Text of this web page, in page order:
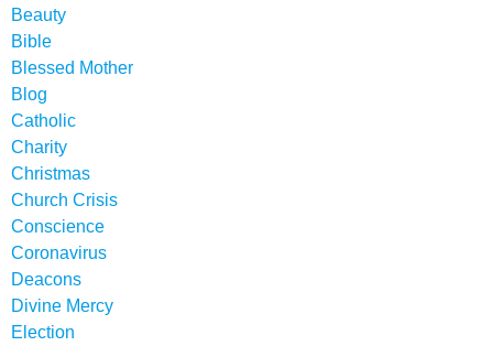
Beauty
Bible
Blessed Mother
Blog
Catholic
Charity
Christmas
Church Crisis
Conscience
Coronavirus
Deacons
Divine Mercy
Election